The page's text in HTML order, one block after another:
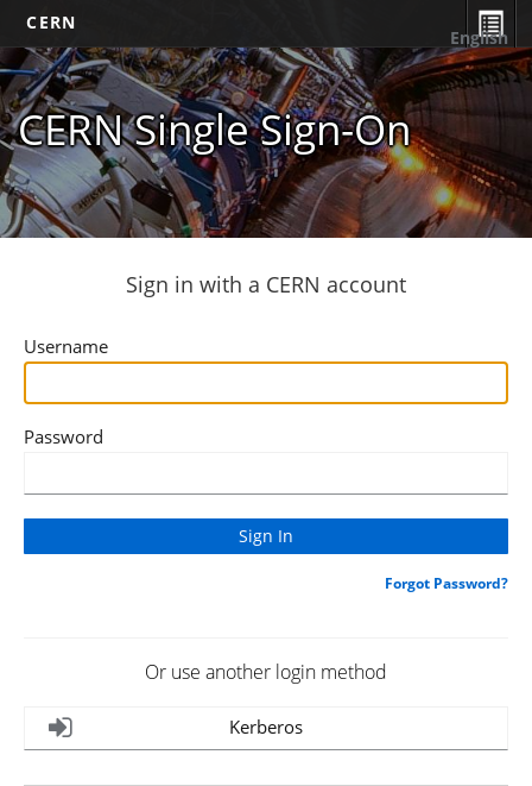
CERN
CERN Single Sign-On
English
Sign in with a CERN account
Username
Password
Forgot Password?
Or use another login method
Kerberos